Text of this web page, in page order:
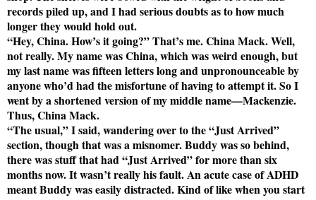
records piled up, and I had serious doubts as to how much
longer they would hold out.
“Hey, China. How’s it going?” That’s me. China Mack. Well,
not really. My name was China, which was weird enough, but
my last name was fifteen letters long and unpronounceable by
anyone who’d had the misfortune of having to attempt it. So I
went by a shortened version of my middle name—Mackenzie.
Thus, China Mack.
“The usual,” I said, wandering over to the “Just Arrived”
section, though that was a misnomer. Buddy was so behind,
there was stuff that had “Just Arrived” for more than six
months now. It wasn’t really his fault. An acute case of ADHD
meant Buddy was easily distracted. Kind of like when you start